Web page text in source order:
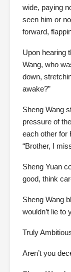
wide, paying
seen him or
forward,
Upon hearing
Wang, who
down,
awake?”
Sheng Wang
pressure of
each other for
“Brother, I
Sheng Yuan
good, think
Sheng Wang
wouldn’t lie to
Truly
Aren’t you